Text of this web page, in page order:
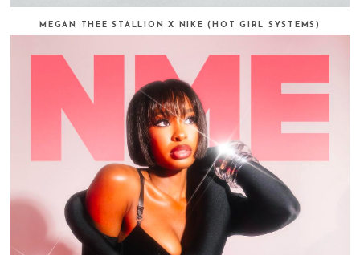
MEGAN THEE STALLION X NIKE (HOT GIRL SYSTEMS)